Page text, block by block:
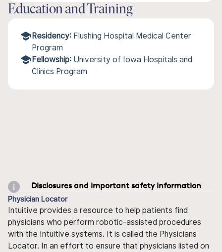
Education and Training
Residency: Flushing Hospital Medical Center
Program
Fellowship: University of Iowa Hospitals and
Clinics Program
Disclosures and important safety information
Physician Locator
Intuitive provides a resource to help patients find
physicians who perform robotic-assisted procedures
with the Intuitive systems. It is called the Physicians
Locator. In an effort to ensure that physicians listed on